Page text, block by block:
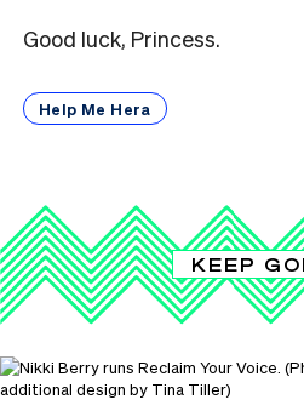
Good luck, Princess.
Help Me Hera
KEEP